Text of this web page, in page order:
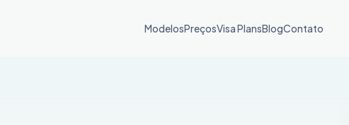
ModelosPreçosVisa PlansBlogContato